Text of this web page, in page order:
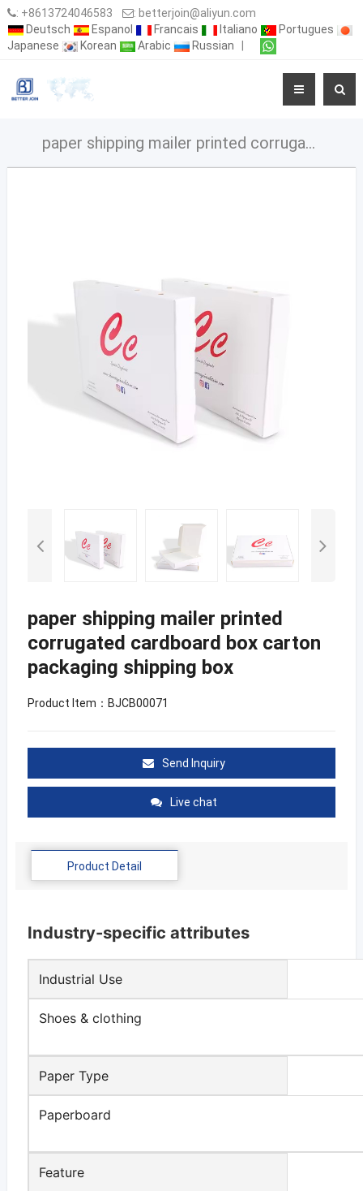
: +8613724046583 : betterjoin@aliyun.com
Deutsch
Espanol Francais Italiano
Portugues
Japanese
Korean Arabic Russian
paper shipping mailer printed corrugated cardboard box carton packaging shipping box
paper shipping mailer printed
corrugated cardboard box carton
packaging shipping box
Product Item：BJCB00071
Send Inquiry
Live chat
Product Detail
Industry-specific attributes
Industrial Use
Shoes & clothing
Paper Type
Paperboard
Feature